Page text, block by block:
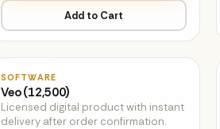
Add to Cart
SOFTWARE
Veo (12,500)
Licensed digital product with instant
delivery after order confirmation.